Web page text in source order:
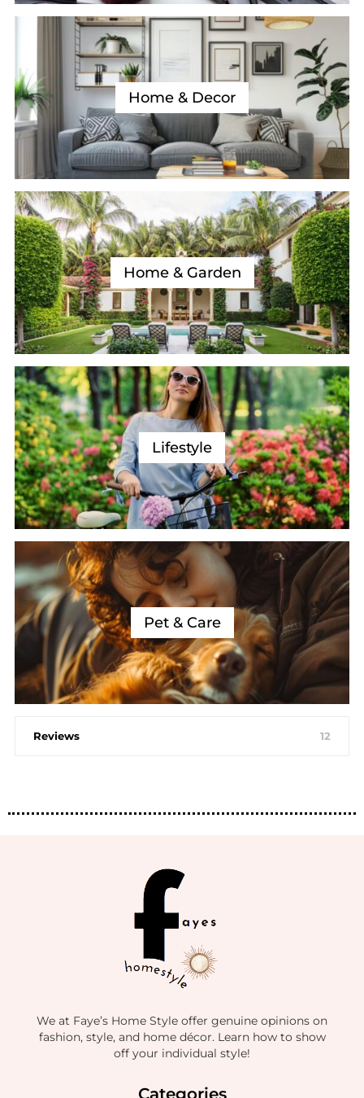
Home & Decor
Home & Garden
Lifestyle
Pet & Care
Reviews 12
We at Faye’s Home Style offer genuine opinions on
fashion, style, and home décor. Learn how to show
off your individual style!
Categories